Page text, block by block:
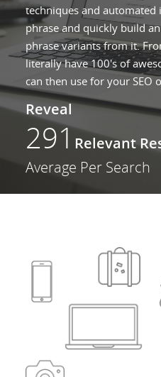
techniques and automated
phrase and quickly build
phrase variants from it.
literally have 100's of
can then use for your SEO
Reveal
291Relevant
Average Per Search